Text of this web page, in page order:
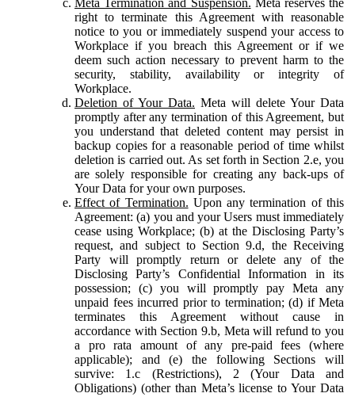
right to terminate this Agreement with reasonable
notice to you or immediately suspend your access to
Workplace if you breach this Agreement or if we
deem such action necessary to prevent harm to the
security, stability, availability or integrity of
Workplace.
Deletion of Your Data. Meta will delete Your Data
promptly after any termination of this Agreement, but
you understand that deleted content may persist in
backup copies for a reasonable period of time whilst
deletion is carried out. As set forth in Section 2.e, you
are solely responsible for creating any back-ups of
Your Data for your own purposes.
Effect of Termination. Upon any termination of this
Agreement: (a) you and your Users must immediately
cease using Workplace; (b) at the Disclosing Party’s
request, and subject to Section 9.d, the Receiving
Party will promptly return or delete any of the
Disclosing Party’s Confidential Information in its
possession; (c) you will promptly pay Meta any
unpaid fees incurred prior to termination; (d) if Meta
terminates this Agreement without cause in
accordance with Section 9.b, Meta will refund to you
a pro rata amount of any pre-paid fees (where
applicable); and (e) the following Sections will
survive: 1.c (Restrictions), 2 (Your Data and
Obligations) (other than Meta’s license to Your Data